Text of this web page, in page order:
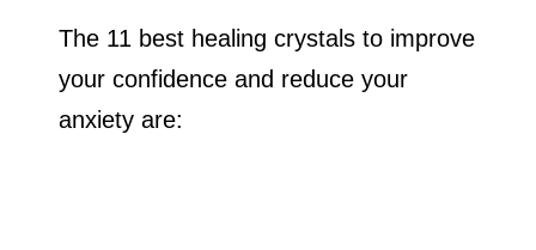
The 11 best healing crystals to improve
your confidence and reduce your
anxiety are: